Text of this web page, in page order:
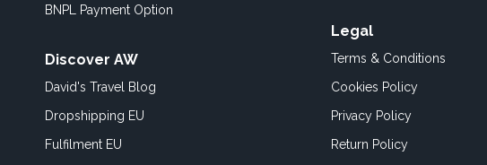
BNPL Payment Option
Discover AW
David's Travel Blog
Dropshipping EU
Fulfilment EU
Legal
Terms & Conditions
Cookies Policy
Privacy Policy
Return Policy